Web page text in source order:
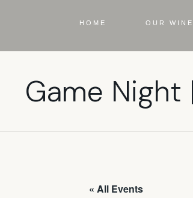
HOME OUR
Game Night
« All Events